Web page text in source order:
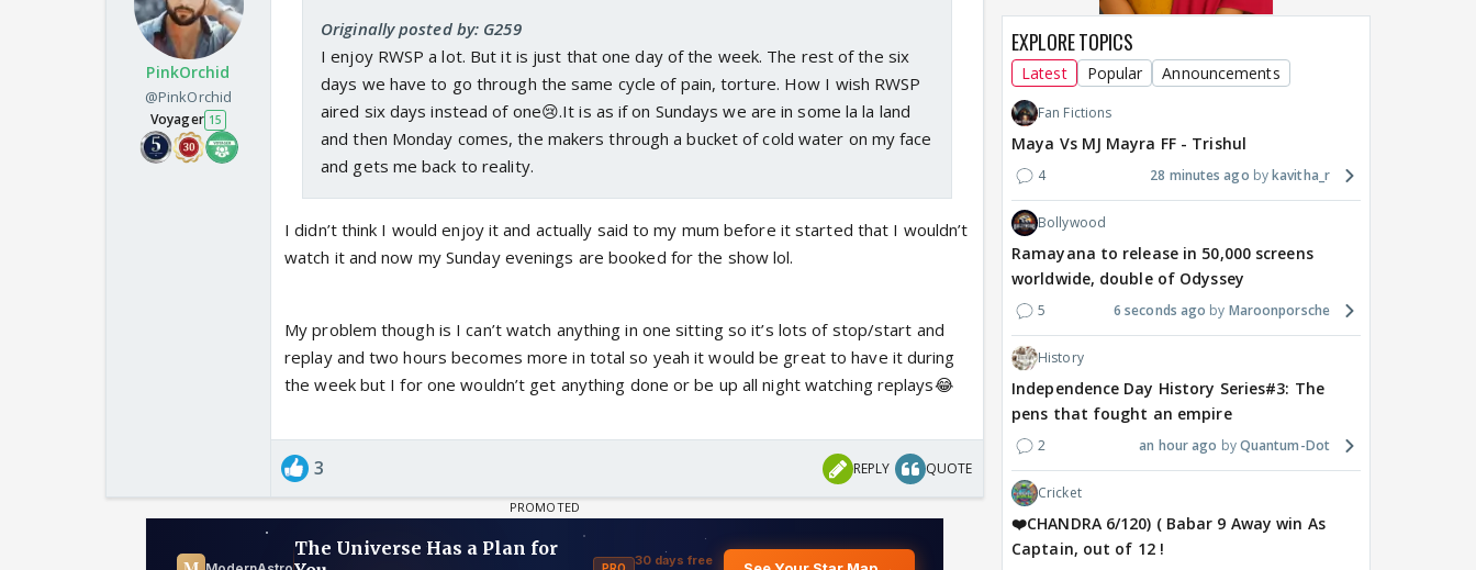
PinkOrchid
@PinkOrchid
Voyager 15
Originally posted by: G259
I enjoy RWSP a lot. But it is just that one day of the week. The rest of the six
days we have to go through the same cycle of pain, torture. How I wish RWSP
aired six days instead of one😢.It is as if on Sundays we are in some la la land
and then Monday comes, the makers through a bucket of cold water on my face
and gets me back to reality.
I didn’t think I would enjoy it and actually said to my mum before it started that I wouldn’t
watch it and now my Sunday evenings are booked for the show lol.
My problem though is I can’t watch anything in one sitting so it’s lots of stop/start and
replay and two hours becomes more in total so yeah it would be great to have it during
the week but I for one wouldn’t get anything done or be up all night watching replays😂
3 REPLY QUOTE
EXPLORE TOPICS
Latest Popular Announcements
Fan Fictions
Maya Vs MJ Mayra FF - Trishul
4 28 minutes ago kavitha_r
Bollywood
Ramayana to release in 50,000 screens
worldwide, double of Odyssey
5 6 seconds ago Maroonporsche
History
Independence Day History Series#3: The
pens that fought an empire
2 an hour ago Quantum-Dot
Cricket
❤️CHANDRA 6/120) ( Babar 9 Away win As
Captain, out of 12 !